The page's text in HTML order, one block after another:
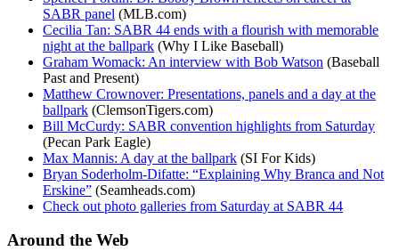
SABR panel (MLB.com)
Cecilia Tan: SABR 44 ends with a flourish with memorable
night at the ballpark (Why I Like Baseball)
Graham Womack: An interview with Bob Watson (Baseball
Past and Present)
Matthew Crownover: Presentations, panels and a day at the
ballpark (ClemsonTigers.com)
Bill McCurdy: SABR convention highlights from Saturday
(Pecan Park Eagle)
Max Mannis: A day at the ballpark (SI For Kids)
Bryan Soderholm-Difatte: “Explaining Why Branca and Not
Erskine” (Seamheads.com)
Check out photo galleries from Saturday at SABR 44
Around the Web